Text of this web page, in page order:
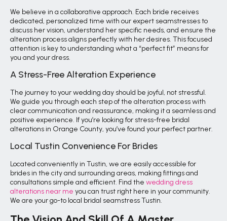
We believe in a collaborative approach. Each bride receives
dedicated, personalized time with our expert seamstresses to
discuss her vision, understand her specific needs, and ensure the
alteration process aligns perfectly with her desires. This focused
attention is key to understanding what a “perfect fit” means for
you and your dress.
A Stress-Free Alteration Experience
The journey to your wedding day should be joyful, not stressful.
We guide you through each step of the alteration process with
clear communication and reassurance, making it a seamless and
positive experience. If you’re looking for stress-free bridal
alterations in Orange County, you’ve found your perfect partner.
Local Tustin Convenience For Brides
Located conveniently in Tustin, we are easily accessible for
brides in the city and surrounding areas, making fittings and
consultations simple and efficient. Find the wedding dress
alterations near me you can trust right here in your community.
We are your go-to local bridal seamstress Tustin.